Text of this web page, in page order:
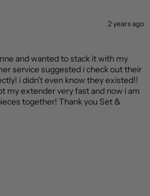
2 years ago
and wanted to stack it with my
service suggested i check out their
i didn't even know they existed!!
my extender very fast and now i am
together! Thank you Set &